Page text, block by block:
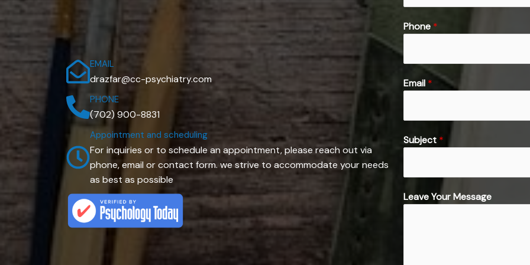
EMAIL
drazfar@cc-psychiatry.com
PHONE
(702) 900-8831
Appointment and scheduling
For inquiries or to schedule an appointment, please reach out via
phone, email or contact form. we strive to accommodate your needs
as best as possible
i
s
Phone *
*
L
a
v
e
Email *
Subject *
Leave Your Message